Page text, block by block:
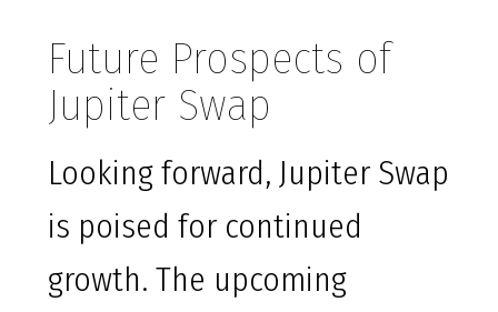
Future Prospects of
Jupiter Swap
Looking forward, Jupiter Swap
is poised for continued
growth. The upcoming